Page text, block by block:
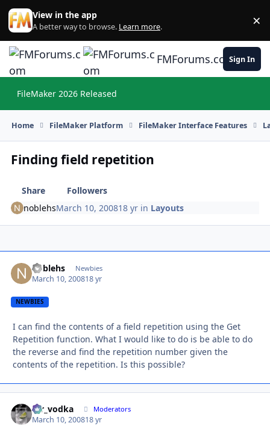
Skip to content
View in the app
A better way to browse. Learn more. ×
FMForums.comSign In
FileMaker 2026 Released
Home FileMaker Platform FileMaker Interface Features
Finding field repetition
Share
Followers
noblehsMarch 10, 200818 yr in Layouts
noblehs Newbies
March 10, 200818 yr
NEWBIES
I can find the contents of a field repetition using the Get
Repetition function. What I would like to do is be able to do
the reverse and find the repetition number given the
contents of the repetition. Is this possible?
mr_vodka Moderators
March 10, 200818 yr